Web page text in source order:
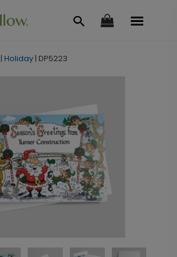
| Holiday | DP5223